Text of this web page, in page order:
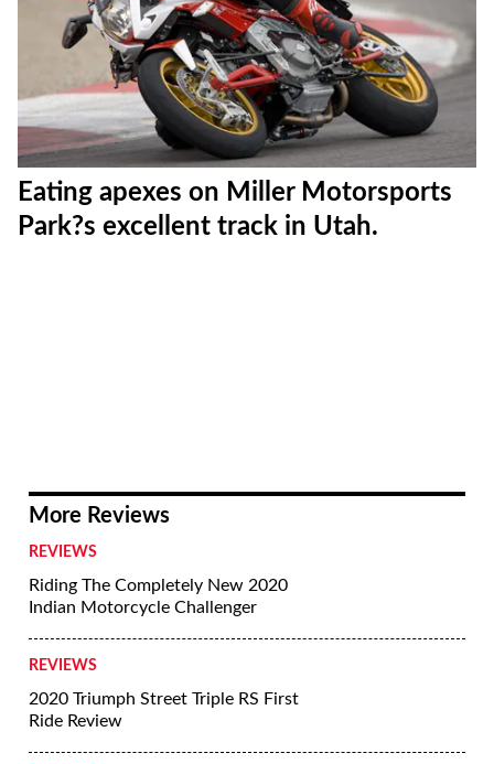
Eating apexes on Miller Motorsports
Park?s excellent track in Utah.
More Reviews
REVIEWS
Riding The Completely New 2020
Indian Motorcycle Challenger
REVIEWS
2020 Triumph Street Triple RS First
Ride Review